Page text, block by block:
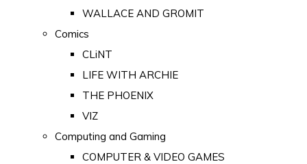
WALLACE AND GROMIT
Comics
CLiNT
LIFE WITH ARCHIE
THE PHOENIX
VIZ
Computing and Gaming
COMPUTER & VIDEO GAMES